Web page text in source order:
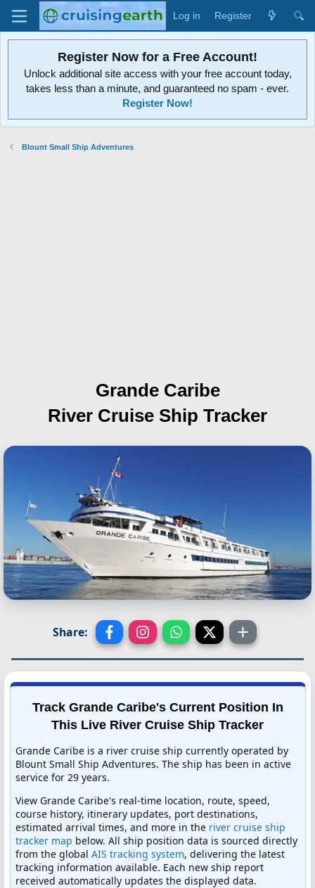
Log in Register
Register Now for a Free Account!
Unlock additional site access with your free account today,
takes less than a minute, and guaranteed no spam - ever.
Register Now!
Blount Small Ship Adventures
Grande Caribe
River Cruise Ship Tracker
Share:
Track Grande Caribe's Current Position In
This Live River Cruise Ship Tracker
Grande Caribe is a river cruise ship currently operated by
Blount Small Ship Adventures. The ship has been in active
service for 29 years.
View Grande Caribe's real-time location, route, speed,
course history, itinerary updates, port destinations,
estimated arrival times, and more in the river cruise ship
tracker map below. All ship position data is sourced directly
from the global AIS tracking system, delivering the latest
tracking information available. Each new ship report
received automatically updates the displayed data.